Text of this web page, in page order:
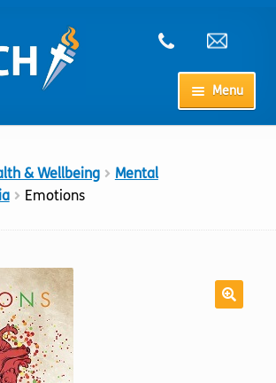
Menu
& Wellbeing
Mental
Emotions